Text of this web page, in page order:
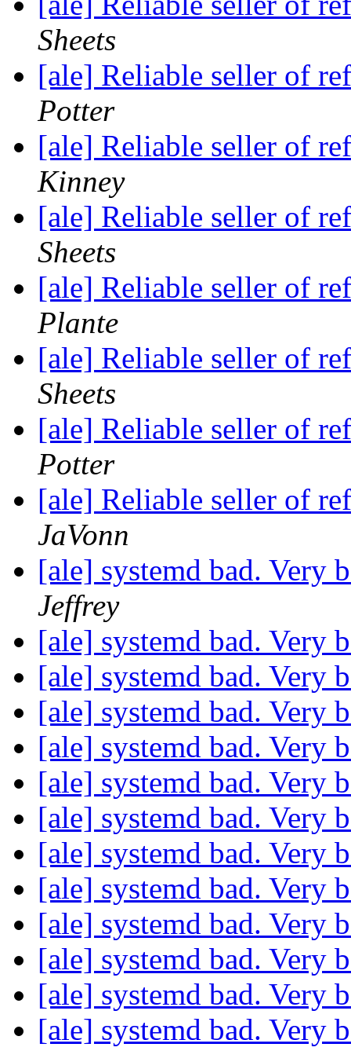
Sheets
[ale] Reliable seller of
Potter
[ale] Reliable seller of
Kinney
[ale] Reliable seller of
Sheets
[ale] Reliable seller of
Plante
[ale] Reliable seller of
Sheets
[ale] Reliable seller of
Potter
[ale] Reliable seller of
JaVonn
[ale] systemd bad. Very
Jeffrey
[ale] systemd bad. Very
[ale] systemd bad. Very
[ale] systemd bad. Very
[ale] systemd bad. Very
[ale] systemd bad. Very
[ale] systemd bad. Very
[ale] systemd bad. Very
[ale] systemd bad. Very
[ale] systemd bad. Very
[ale] systemd bad. Very
[ale] systemd bad. Very
[ale] systemd bad. Very